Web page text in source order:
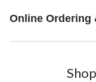
Online Ordering